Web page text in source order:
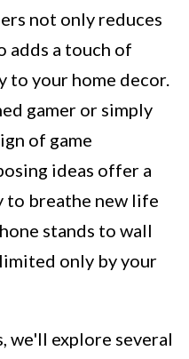
not only reduces
adds a touch of
to your home decor.
gamer or simply
of game
ideas offer a
to breathe new life
stands to wall
only by your
we'll explore several